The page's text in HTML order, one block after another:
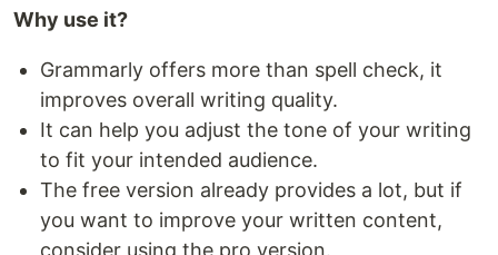
Why use it?
Grammarly offers more than spell check, it
improves overall writing quality.
It can help you adjust the tone of your writing
to fit your intended audience.
The free version already provides a lot, but if
you want to improve your written content,
consider using the pro version.